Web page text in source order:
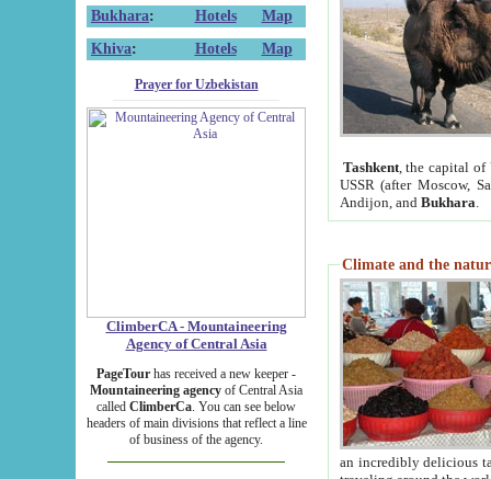
Bukhara: Hotels
Map
Khiva: Hotels Map
Prayer for Uzbekistan
ClimberCA - Mountaineering
Agency of Central Asia
PageTour has received a new keeper -
Mountaineering agency of Central Asia
called ClimberCa. You can see below
headers of main divisions that reflect a line
of business of the agency.
Tashkent, the capital of
USSR (after Moscow,
Andijon, and Bukhara
Climate and the
an incredibly delicious